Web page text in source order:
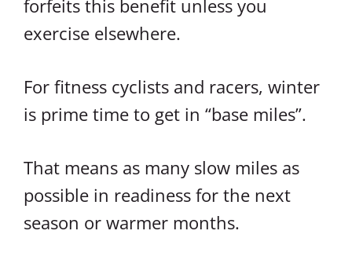
forfeits this benefit unless you
exercise elsewhere.
For fitness cyclists and racers, winter
is prime time to get in “base miles”.
That means as many slow miles as
possible in readiness for the next
season or warmer months.